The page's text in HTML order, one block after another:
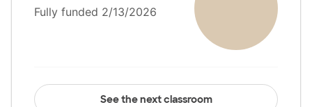
Fully funded 2/13/2026
See the next classroom